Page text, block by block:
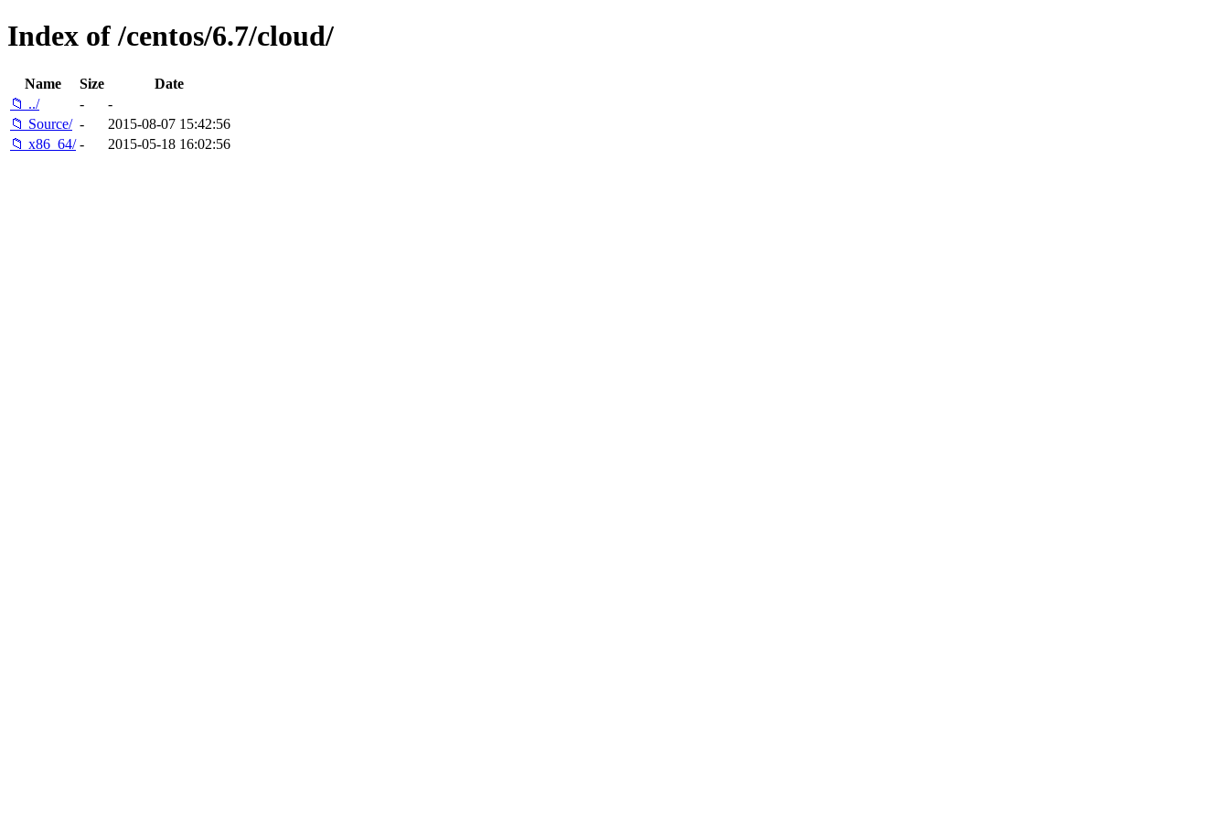
Index of /centos/6.7/cloud/
Name Size
Date
📁 ../
-
-
📁 Source/ -
2015-08-07 15:42:56
📁 x86_64/ - 2015-05-18 16:02:56